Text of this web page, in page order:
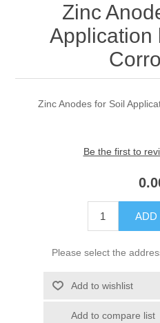
Zinc
Application
Zinc Anodes for Soil
Be the first to
ADD
Please select the
Add to wishlist
Add to compare list